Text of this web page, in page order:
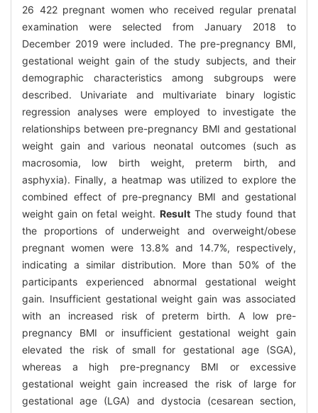
26 422 pregnant women who received regular prenatal
examination were selected from January 2018 to
December 2019 were included. The pre-pregnancy BMI,
gestational weight gain of the study subjects, and their
demographic characteristics among subgroups were
described. Univariate and multivariate binary logistic
regression analyses were employed to investigate the
relationships between pre-pregnancy BMI and gestational
weight gain and various neonatal outcomes (such as
macrosomia, low birth weight, preterm birth, and
asphyxia). Finally, a heatmap was utilized to explore the
combined effect of pre-pregnancy BMI and gestational
weight gain on fetal weight. ResultThe study found that
the proportions of underweight and overweight/obese
pregnant women were 13.8% and 14.7%, respectively,
indicating a similar distribution. More than 50% of the
participants experienced abnormal gestational weight
gain. Insufficient gestational weight gain was associated
with an increased risk of preterm birth. A low pre-
pregnancy BMI or insufficient gestational weight gain
elevated the risk of small for gestational age (SGA),
whereas a high pre-pregnancy BMI or excessive
gestational weight gain increased the risk of large for
gestational age (LGA) and dystocia (cesarean section,